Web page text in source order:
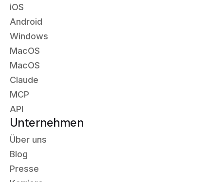
iOS
Android
Windows
MacOS
MacOS
Claude
MCP
API
Unternehmen
Über uns
Blog
Presse